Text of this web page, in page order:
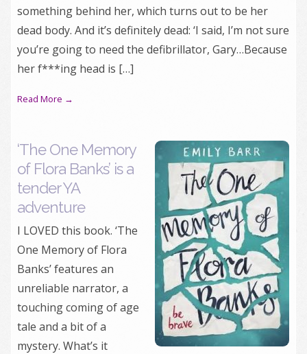
something behind her, which turns out to be her
dead body. And it’s definitely dead: ‘I said, I’m not sure
you’re going to need the defibrillator, Gary…Because
her f***ing head is […]
Read More →
‘The One Memory
of Flora Banks’ is a
tender YA
adventure
I LOVED this book. ‘The
One Memory of Flora
Banks’ features an
unreliable narrator, a
touching coming of age
tale and a bit of a
mystery. What’s it